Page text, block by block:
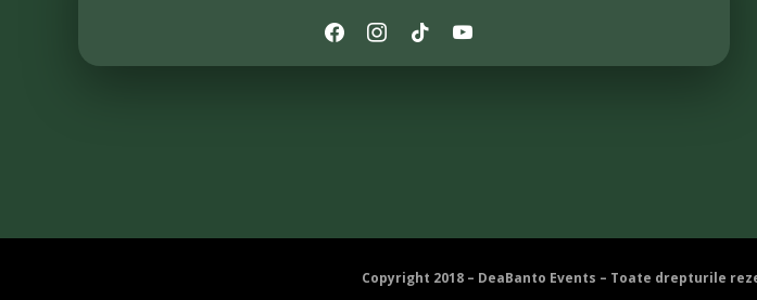
Copyright 2018 – DeaBanto Events – Toate drepturile